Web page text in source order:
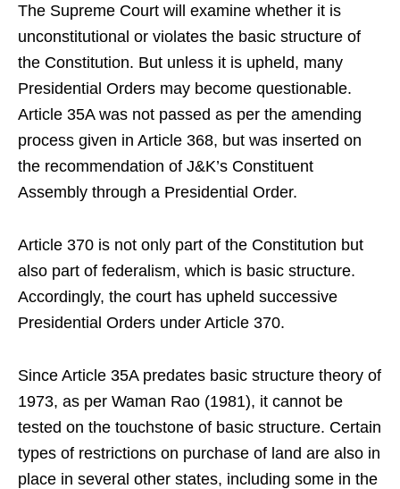
The Supreme Court will examine whether it is
unconstitutional or violates the basic structure of
the Constitution. But unless it is upheld, many
Presidential Orders may become questionable.
Article 35A was not passed as per the amending
process given in Article 368, but was inserted on
the recommendation of J&K’s Constituent
Assembly through a Presidential Order.
Article 370 is not only part of the Constitution but
also part of federalism, which is basic structure.
Accordingly, the court has upheld successive
Presidential Orders under Article 370.
Since Article 35A predates basic structure theory of
1973, as per Waman Rao (1981), it cannot be
tested on the touchstone of basic structure. Certain
types of restrictions on purchase of land are also in
place in several other states, including some in the